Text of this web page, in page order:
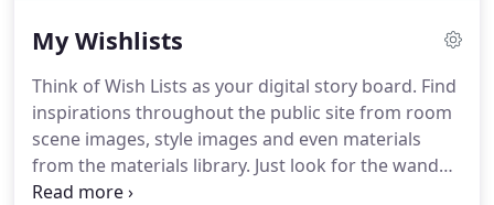
significantly across 40 states and over 500
one of the few premiere family owned and
operated window covering manufacturers in the
United States.
My Wishlists
Think of Wish Lists as your digital story board. Find
inspirations throughout the public site from room
scene images, style images and even materials
from the materials library. Just look for the wand
icon and click to start creating.